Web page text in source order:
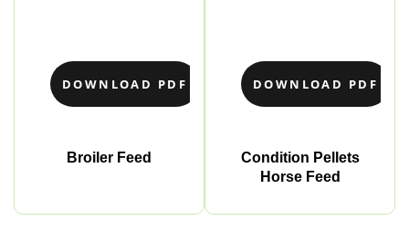
DOWNLOAD PDF
Broiler Feed
DOWNLOAD PDF
Condition Pellets
Horse Feed